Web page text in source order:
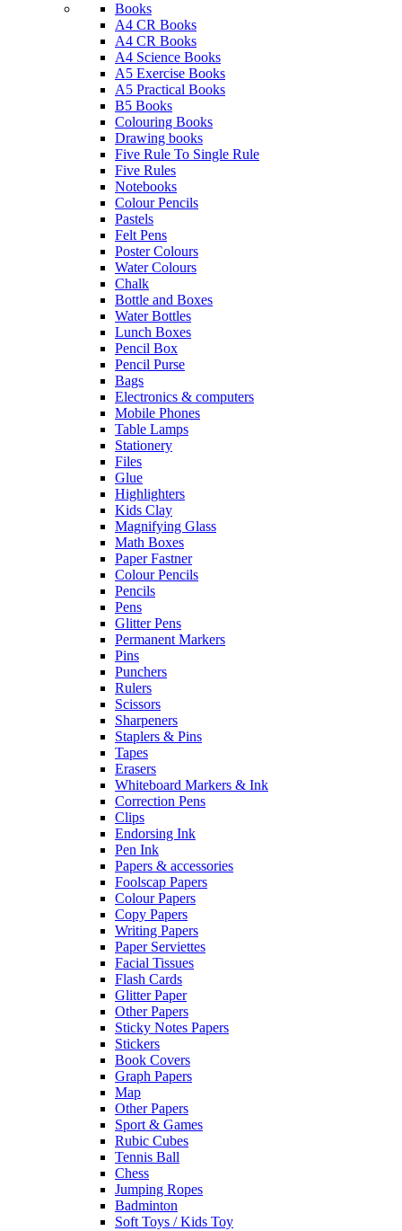
Books
A4 CR Books
A4 CR Books
A4 Science Books
A5 Exercise Books
A5 Practical Books
B5 Books
Colouring Books
Drawing books
Five Rule To Single Rule
Five Rules
Notebooks
Colour Pencils
Pastels
Felt Pens
Poster Colours
Water Colours
Chalk
Bottle and Boxes
Water Bottles
Lunch Boxes
Pencil Box
Pencil Purse
Bags
Electronics & computers
Mobile Phones
Table Lamps
Stationery
Files
Glue
Highlighters
Kids Clay
Magnifying Glass
Math Boxes
Paper Fastner
Colour Pencils
Pencils
Pens
Glitter Pens
Permanent Markers
Pins
Punchers
Rulers
Scissors
Sharpeners
Staplers & Pins
Tapes
Erasers
Whiteboard Markers & Ink
Correction Pens
Clips
Endorsing Ink
Pen Ink
Papers & accessories
Foolscap Papers
Colour Papers
Copy Papers
Writing Papers
Paper Serviettes
Facial Tissues
Flash Cards
Glitter Paper
Other Papers
Sticky Notes Papers
Stickers
Book Covers
Graph Papers
Map
Other Papers
Sport & Games
Rubic Cubes
Tennis Ball
Chess
Jumping Ropes
Badminton
Soft Toys / Kids Toy